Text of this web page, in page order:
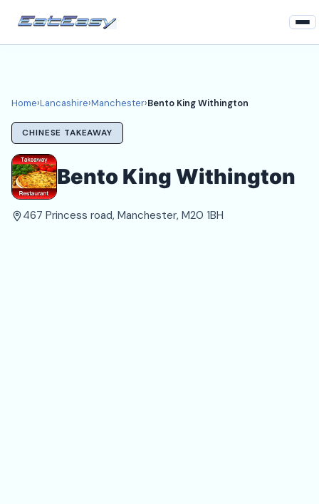
Lancashire
Manchester Takeaways
Login
Register
About
Home›Lancashire›Manchester›Bento King Withington
CHINESE TAKEAWAY
Bento King Withington
467 Princess road, Manchester, M20 1BH